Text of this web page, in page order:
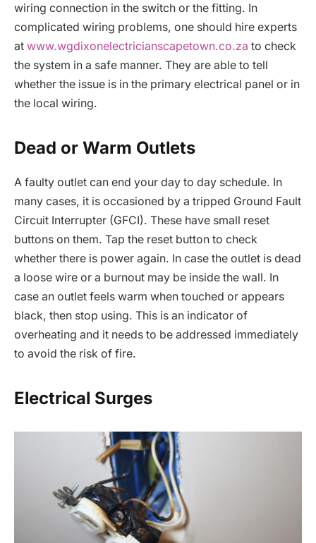
wiring connection in the switch or the fitting. In
complicated wiring problems, one should hire experts
at www.wgdixonelectricianscapetown.co.za to check
the system in a safe manner. They are able to tell
whether the issue is in the primary electrical panel or in
the local wiring.
Dead or Warm Outlets
A faulty outlet can end your day to day schedule. In
many cases, it is occasioned by a tripped Ground Fault
Circuit Interrupter (GFCI). These have small reset
buttons on them. Tap the reset button to check
whether there is power again. In case the outlet is dead
a loose wire or a burnout may be inside the wall. In
case an outlet feels warm when touched or appears
black, then stop using. This is an indicator of
overheating and it needs to be addressed immediately
to avoid the risk of fire.
Electrical Surges